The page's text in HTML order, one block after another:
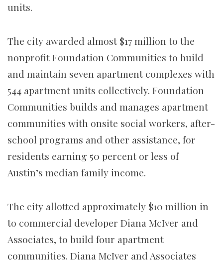
units.
The city awarded almost $17 million to the
nonprofit Foundation Communities to build
and maintain seven apartment complexes with
544 apartment units collectively. Foundation
Communities builds and manages apartment
communities with onsite social workers, after-
school programs and other assistance, for
residents earning 50 percent or less of
Austin’s median family income.
The city allotted approximately $10 million in
to commercial developer Diana McIver and
Associates, to build four apartment
communities. Diana McIver and Associates